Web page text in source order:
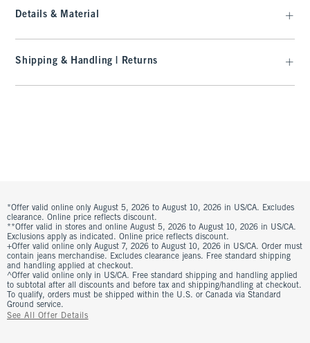
Details & Material
Shipping & Handling | Returns
*Offer valid online only August 5, 2026 to August 10, 2026 in US/CA. Excludes
clearance. Online price reflects discount.
**Offer valid in stores and online August 5, 2026 to August 10, 2026 in US/CA.
Exclusions apply as indicated. Online price reflects discount.
+Offer valid online only August 7, 2026 to August 10, 2026 in US/CA. Order must
contain jeans merchandise. Excludes clearance jeans. Free standard shipping
and handling applied at checkout.
^Offer valid online only in US/CA. Free standard shipping and handling applied
to subtotal after all discounts and before tax and shipping/handling at checkout.
To qualify, orders must be shipped within the U.S. or Canada via Standard
Ground service.
See All Offer Details